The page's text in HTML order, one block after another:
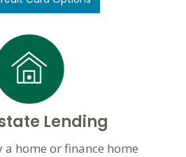
Lending
a home or finance home